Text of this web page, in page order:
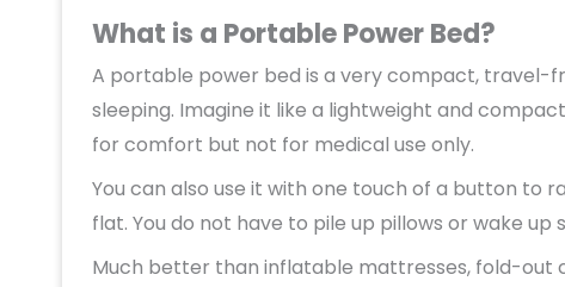
What is a Portable Power Bed?
A portable power bed is a very compact, travel-
sleeping. Imagine it like a lightweight and
for comfort but not for medical use only.
You can also use it with one touch of a button to
flat. You do not have to pile up pillows or wake up
Much better than inflatable mattresses, fold-out